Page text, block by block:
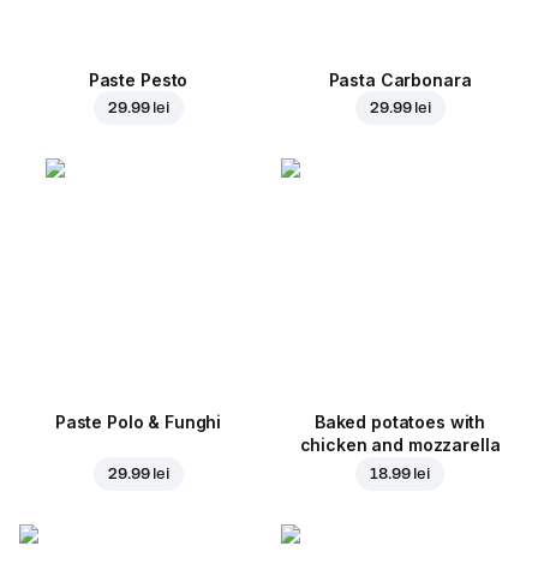
Paste Pesto
29.99 lei
Pasta Carbonara
29.99 lei
Paste Polo & Funghi
29.99 lei
Baked potatoes with
chicken and mozzarella
18.99 lei